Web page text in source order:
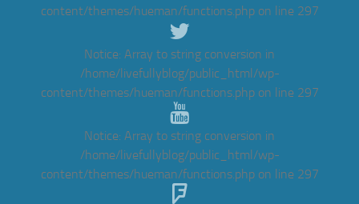
content/themes/hueman/functions.phpon line 297
Notice: Array to string conversion in
/home/livefullyblog/public_html/wp-
content/themes/hueman/functions.phpon line 297
Notice: Array to string conversion in
/home/livefullyblog/public_html/wp-
content/themes/hueman/functions.phpon line 297